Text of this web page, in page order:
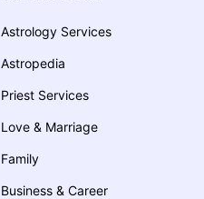
Astrology Services
Astropedia
Priest Services
Love & Marriage
Family
Business & Career